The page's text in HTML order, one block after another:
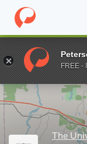
Home Grad Schools
Enter a keyword
The
FREE -